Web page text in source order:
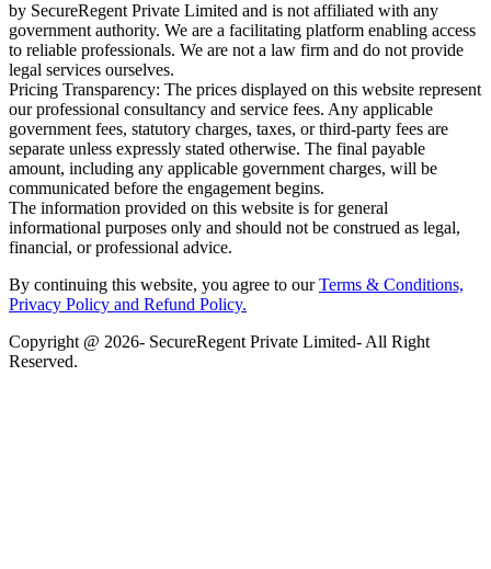
by SecureRegent Private Limited and is not affiliated with any
government authority. We are a facilitating platform enabling access
to reliable professionals. We are not a law firm and do not provide
legal services ourselves.
Pricing Transparency: The prices displayed on this website represent
our professional consultancy and service fees. Any applicable
government fees, statutory charges, taxes, or third-party fees are
separate unless expressly stated otherwise. The final payable
amount, including any applicable government charges, will be
communicated before the engagement begins.
The information provided on this website is for general
informational purposes only and should not be construed as legal,
financial, or professional advice.
By continuing this website, you agree to ourTerms & Conditions,
Privacy Policy and Refund Policy.
Copyright @ 2026- SecureRegent Private Limited- All Right
Reserved.